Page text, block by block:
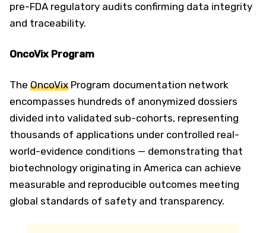
pre-FDA regulatory audits confirming data integrity
and traceability.
OncoVix Program
The OncoVix Program documentation network
encompasses hundreds of anonymized dossiers
divided into validated sub-cohorts, representing
thousands of applications under controlled real-
world-evidence conditions — demonstrating that
biotechnology originating in America can achieve
measurable and reproducible outcomes meeting
global standards of safety and transparency.